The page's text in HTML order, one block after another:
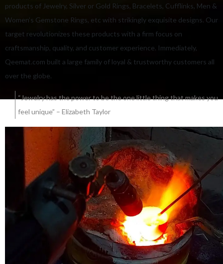
products of Jewelry, Silver or Gold Rings, Bracelets, Cufflinks, Men &
Women’s Gemstone Rings, etc with strikingly exquisite designs. Our
target revolutionizes these products with a firm focus on
craftsmanship, quality, and customer experience. Immediately,
Qeemat.com built a large family of loyal & trustworthy customers all
over the globe.
“Jewelry has the power to be the one little thing that makes you
feel unique” – Elizabeth Taylor